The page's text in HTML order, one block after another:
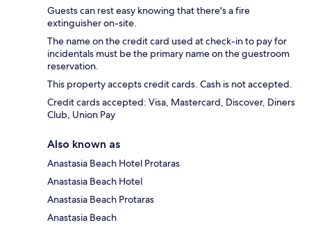
Guests can rest easy knowing that there's a fire
extinguisher on-site.
The name on the credit card used at check-in to pay for
incidentals must be the primary name on the guestroom
reservation.
This property accepts credit cards. Cash is not accepted.
Credit cards accepted: Visa, Mastercard, Discover, Diners
Club, Union Pay
Also known as
Anastasia Beach Hotel Protaras
Anastasia Beach Hotel
Anastasia Beach Protaras
Anastasia Beach